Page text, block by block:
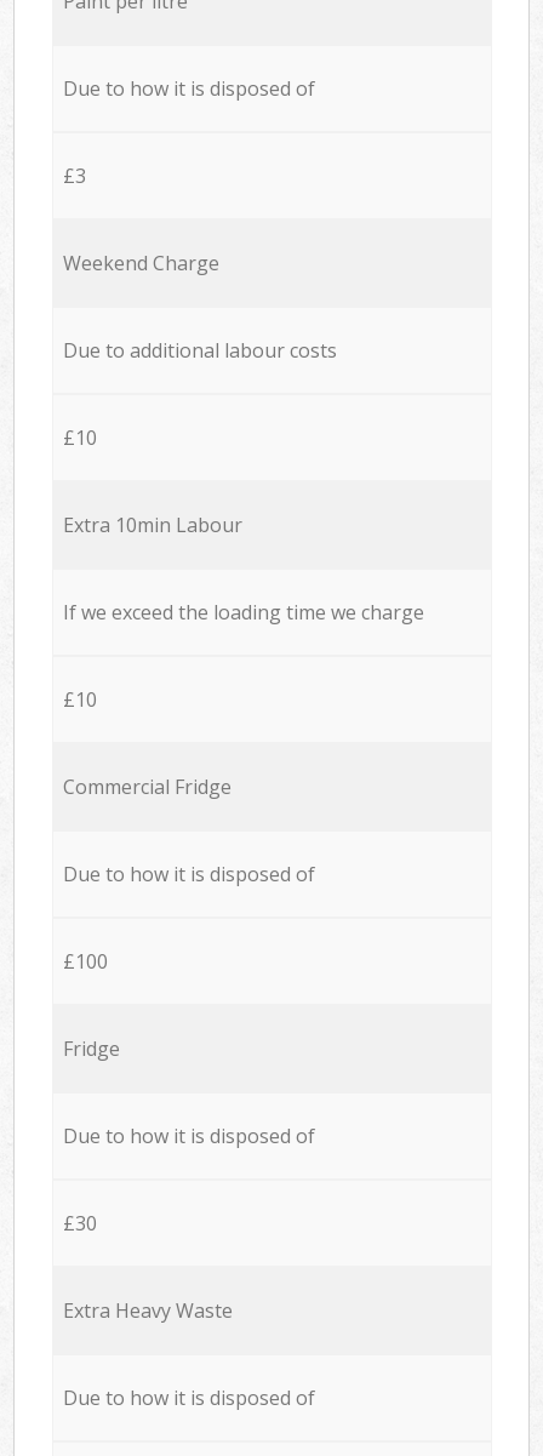
Due to how it is disposed of
£3
Weekend Charge
Due to additional labour costs
£10
Extra 10min Labour
If we exceed the loading time we charge
£10
Commercial Fridge
Due to how it is disposed of
£100
Fridge
Due to how it is disposed of
£30
Extra Heavy Waste
Due to how it is disposed of